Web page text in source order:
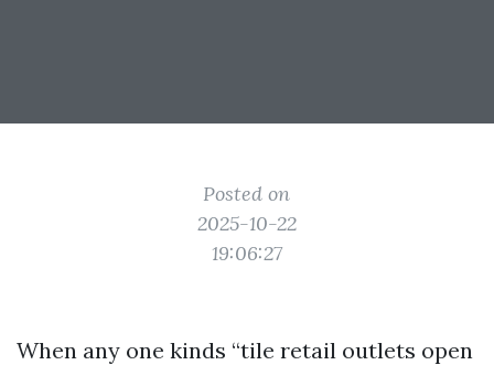
Posted on
2025-10-22
19:06:27
When any one kinds “tile retail outlets open